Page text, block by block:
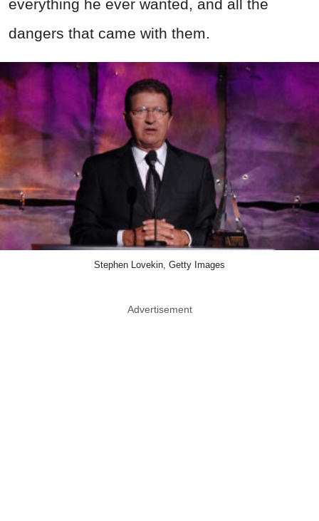
everything he ever wanted, and all the
dangers that came with them.
Stephen Lovekin, Getty Images
Advertisement